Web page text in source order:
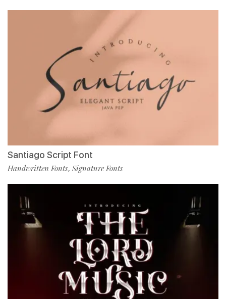
Santiago Script Font
Handwritten Fonts, Signature Fonts